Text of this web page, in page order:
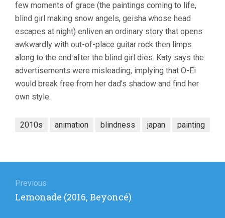
few moments of grace (the paintings coming to life,
blind girl making snow angels, geisha whose head
escapes at night) enliven an ordinary story that opens
awkwardly with out-of-place guitar rock then limps
along to the end after the blind girl dies. Katy says the
advertisements were misleading, implying that O-Ei
would break free from her dad’s shadow and find her
own style.
2010s animation blindness japan painting
navigation
Previous
Previous
Lemonade (2016, Beyoncé)